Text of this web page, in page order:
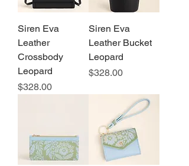
Siren Eva
Leather
Crossbody
Leopard
Price
$328.00
Siren Eva
Leather Bucket
Leopard
Price
$328.00